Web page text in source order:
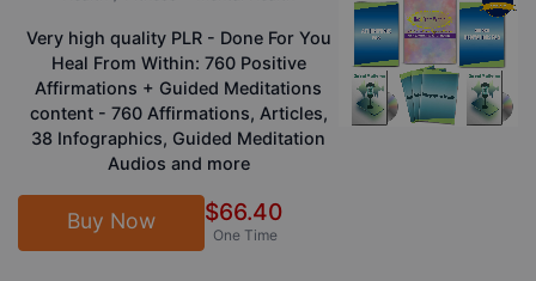
Very high quality PLR - Done For You
Heal From Within: 760 Positive
Affirmations + Guided Meditations
content - 760 Affirmations, Articles,
38 Infographics, Guided Meditation
Audios and more
Buy Now $66.40
One Time